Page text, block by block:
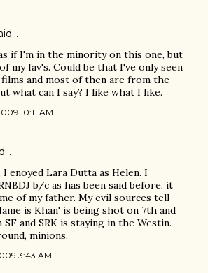
if I'm in the minority on this one, but
my fav's. Could be that I've only seen
and most of then are from the
what can I say? I like what I like.
10:11 AM
I enoyed Lara Dutta as Helen. I
b/c as has been said before, it
of my father. My evil sources tell
is Khan' is being shot on 7th and
SF and SRK is staying in the Westin.
minions.
3:43 AM